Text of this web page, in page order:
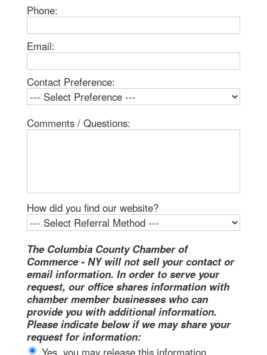
Phone:
Email:
Contact Preference:
Comments / Questions:
How did you find our website?
The Columbia County Chamber of
Commerce - NY will not sell your contact or
email information. In order to serve your
request, our office shares information with
chamber member businesses who can
provide you with additional information.
Please indicate below if we may share your
request for information:
Yes, you may release this information.